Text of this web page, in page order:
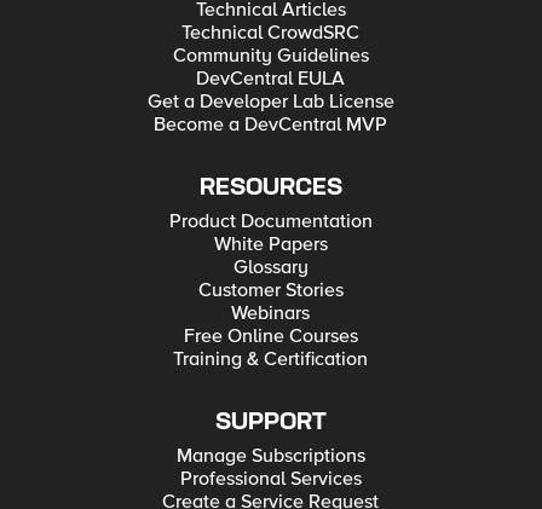
Technical Articles
Technical CrowdSRC
Community Guidelines
DevCentral EULA
Get a Developer Lab License
Become a DevCentral MVP
RESOURCES
Product Documentation
White Papers
Glossary
Customer Stories
Webinars
Free Online Courses
Training & Certification
SUPPORT
Manage Subscriptions
Professional Services
Create a Service Request